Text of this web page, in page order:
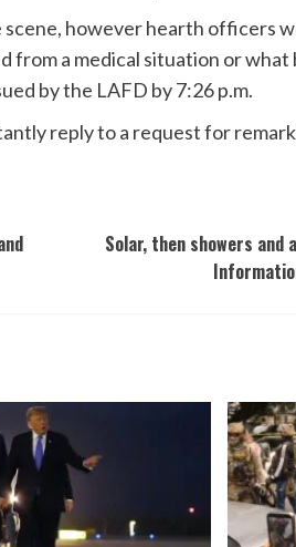
however hearth officers
a medical situation or what
by the LAFD by 7:26 p.m.
reply to a request for remark
Solar, then showers